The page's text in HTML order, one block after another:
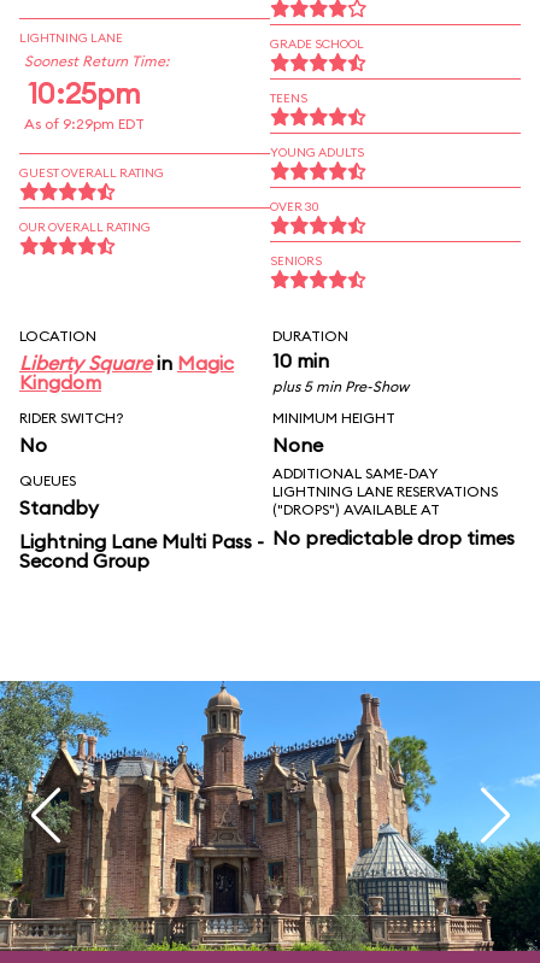
LIGHTNING LANE
Soonest Return Time:
10:25pm
As of 9:29pm EDT
GUEST OVERALL RATING
OUR OVERALL RATING
GRADE SCHOOL
TEENS
YOUNG ADULTS
OVER 30
SENIORS
LOCATION
Liberty Squarein Magic
Kingdom
DURATION
10 min
plus 5 min Pre-Show
RIDER SWITCH?
No
MINIMUM HEIGHT
None
QUEUES
Standby
Lightning Lane Multi Pass -
Second Group
ADDITIONAL SAME-DAY
LIGHTNING LANE RESERVATIONS
("DROPS") AVAILABLE AT
No predictable drop times